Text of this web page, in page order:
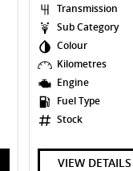
Transmission
Sub Category
Colour
Kilometres
Engine
Fuel Type
Stock
VIEW DETAILS